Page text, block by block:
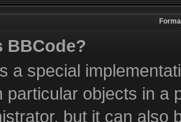
BBCode?
a special
particular objects in a
but it can also